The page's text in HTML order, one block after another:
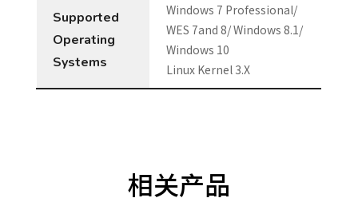
Supported
Operating
Systems
Windows 7 Professional/
WES 7and 8/ Windows 8.1/
Windows 10
Linux Kernel 3.X
相关产品